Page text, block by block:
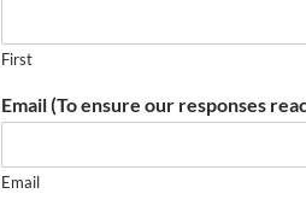
First
Email (To ensure our responses
Email